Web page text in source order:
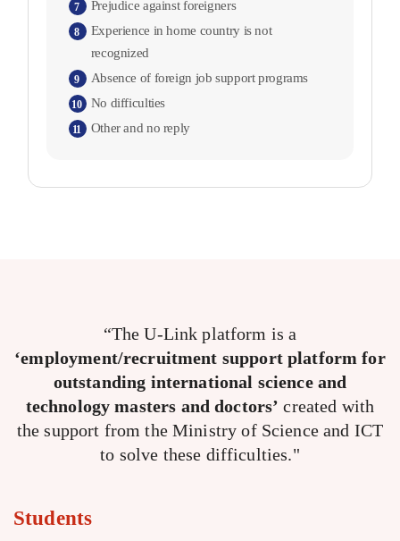
7 Prejudice against foreigners
8
Experience in home country is not
recognized
9 Absence of foreign job support programs
10 No difficulties
11 Other and no reply
“The U-Link platform is a
‘employment/recruitment support platform for
outstanding international science and
technology masters and doctors’ created with
the support from the Ministry of Science and ICT
to solve these difficulties."
Students